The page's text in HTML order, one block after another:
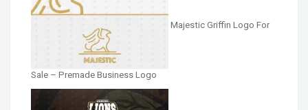
Majestic Griffin Logo For
Sale – Premade Business Logo